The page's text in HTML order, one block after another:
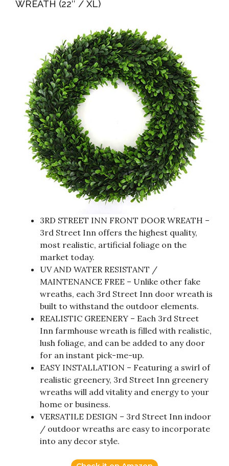
WREATH (22″ / XL)
3RD STREET INN FRONT DOOR WREATH –
3rd Street Inn offers the highest quality,
most realistic, artificial foliage on the
market today.
UV AND WATER RESISTANT /
MAINTENANCE FREE – Unlike other fake
wreaths, each 3rd Street Inn door wreath is
built to withstand the outdoor elements.
REALISTIC GREENERY – Each 3rd Street
Inn farmhouse wreath is filled with realistic,
lush foliage, and can be added to any door
for an instant pick-me-up.
EASY INSTALLATION – Featuring a swirl of
realistic greenery, 3rd Street Inn greenery
wreaths will add vitality and energy to your
home or business.
VERSATILE DESIGN – 3rd Street Inn indoor
/ outdoor wreaths are easy to incorporate
into any decor style.